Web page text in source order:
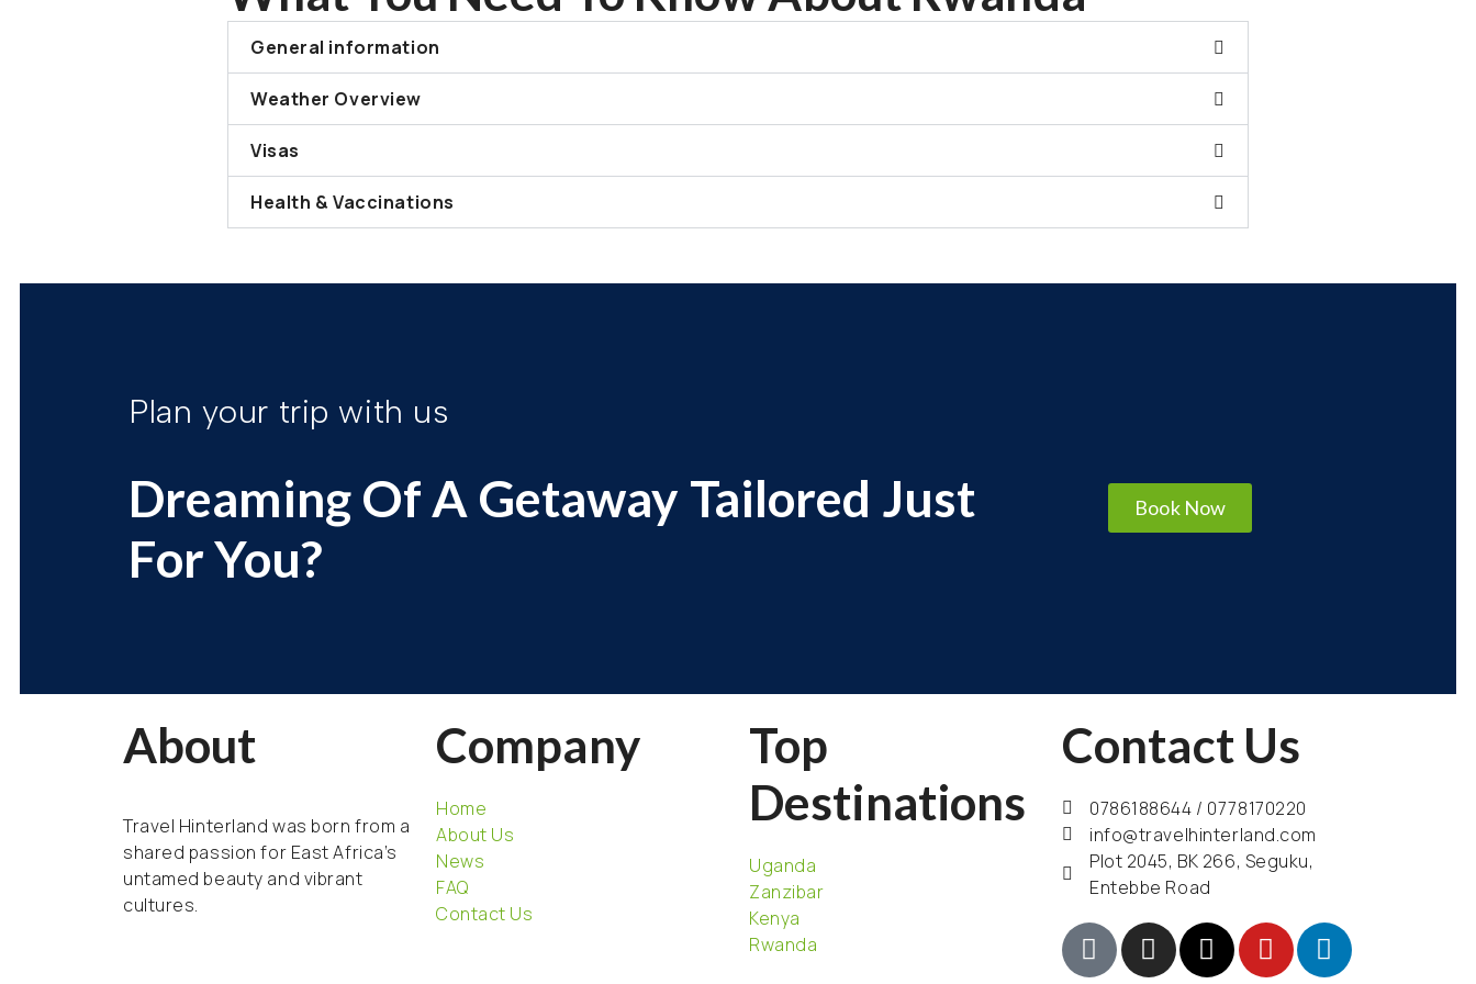
General information
Weather Overview
Visas
Health & Vaccinations
Plan your trip with us
Dreaming Of A Getaway Tailored Just
For You?
Book Now
About
Travel Hinterland was born from a
shared passion for East Africa’s
untamed beauty and vibrant
cultures.
Company
Home
About Us
News
FAQ
Contact Us
Top
Destinations
Uganda
Zanzibar
Kenya
Rwanda
Contact Us
0786188644 / 0778170220
info@travelhinterland.com
Plot 2045, BK 266, Seguku,
Entebbe Road